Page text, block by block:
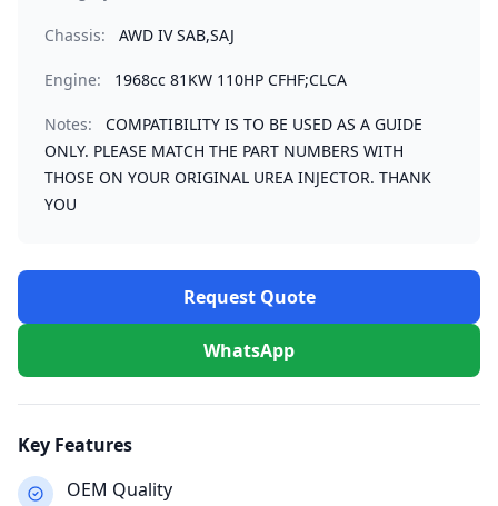
Chassis: AWD IV SAB,SAJ
Engine: 1968cc 81KW 110HP CFHF;CLCA
Notes:
COMPATIBILITY IS TO BE USED AS A GUIDE
ONLY. PLEASE MATCH THE PART NUMBERS WITH
THOSE ON YOUR ORIGINAL UREA INJECTOR. THANK
YOU
Request Quote
WhatsApp
Key Features
OEM Quality